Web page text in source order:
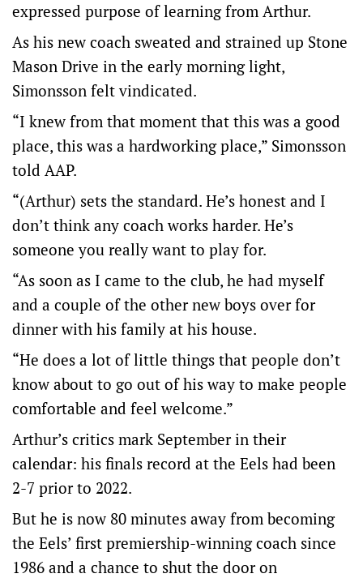
expressed purpose of learning from Arthur.
As his new coach sweated and strained up Stone
Mason Drive in the early morning light,
Simonsson felt vindicated.
“I knew from that moment that this was a good
place, this was a hardworking place,” Simonsson
told AAP.
“(Arthur) sets the standard. He’s honest and I
don’t think any coach works harder. He’s
someone you really want to play for.
“As soon as I came to the club, he had myself
and a couple of the other new boys over for
dinner with his family at his house.
“He does a lot of little things that people don’t
know about to go out of his way to make people
comfortable and feel welcome.”
Arthur’s critics mark September in their
calendar: his finals record at the Eels had been
2-7 prior to 2022.
But he is now 80 minutes away from becoming
the Eels’ first premiership-winning coach since
1986 and a chance to shut the door on